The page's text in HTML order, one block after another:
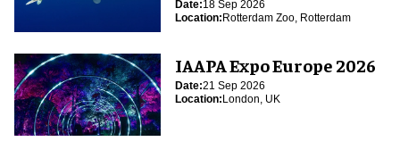
(EUAC) Conference 2026
Date:18 Sep 2026
Location:Rotterdam Zoo, Rotterdam
IAAPA Expo Europe 2026
Date:21 Sep 2026
Location:London, UK